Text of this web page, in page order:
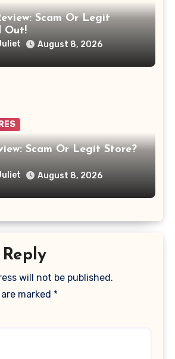
Scam Or Legit
Out!
August 8, 2026
Scam Or Legit Store?
August 8, 2026
will not be published.
marked *